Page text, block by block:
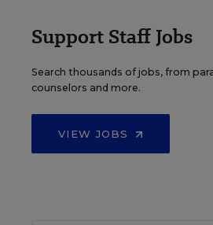
Support Staff Jobs
Search thousands of jobs, from
counselors and more.
VIEW JOBS